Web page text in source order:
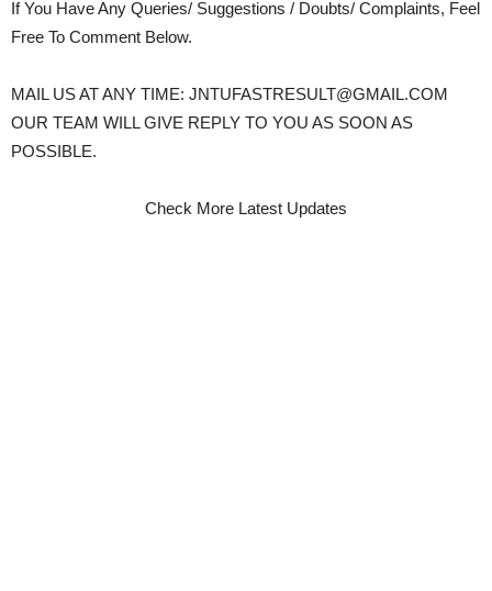
If You Have Any Queries/ Suggestions / Doubts/ Complaints, Feel
Free To Comment Below.
MAIL US AT ANY TIME: JNTUFASTRESULT@GMAIL.COM
OUR TEAM WILL GIVE REPLY TO YOU AS SOON AS
POSSIBLE.
Check More Latest Updates